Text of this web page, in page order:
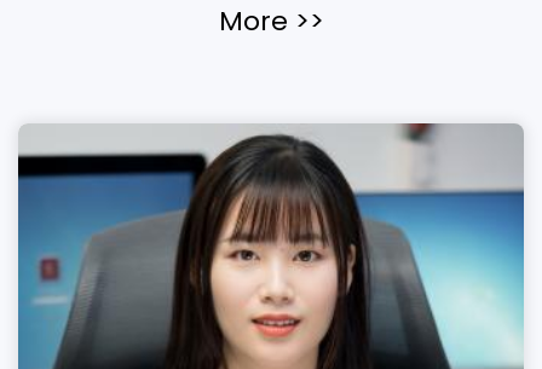
More >>